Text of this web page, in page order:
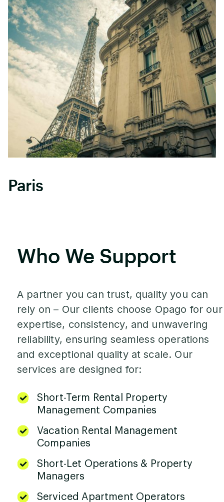
Paris
Who We Support
A partner you can trust, quality you can
rely on – Our clients choose Opago for our
expertise, consistency, and unwavering
reliability, ensuring seamless operations
and exceptional quality at scale. Our
services are designed for:
Short-Term Rental Property
Management Companies
Vacation Rental Management
Companies
Short-Let Operations & Property
Managers
Serviced Apartment Operators